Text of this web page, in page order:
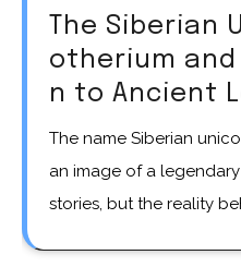
The Siberian
otherium
n to Ancient
The name Siberian unicorn immediately creates
an image of a
stories, but the reality